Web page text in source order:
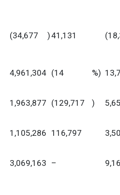
(34,677 )41,131
4,961,304 (14 %)
1,963,877 (129,717 )
1,105,286 116,797
3,069,163 –